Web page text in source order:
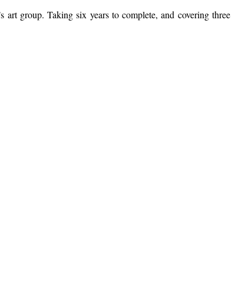
art group. Taking six years to complete, and covering three